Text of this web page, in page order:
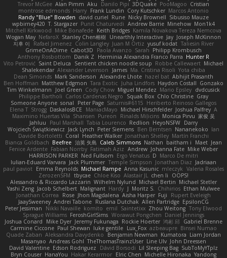
Trevor McGee Alan Pimm Aku Danilo Pipi 3DQuake PooMagoo Cristian
montrose edmonds Harry Frank Lundin Cory Kutschker Marcos Antonio
Randy "Blue" Bowden david curiel Rune Nicky Brownell Sibusiso Mauze
wpbirney420 T. Stargazer Punit Chaturvedi Andrew Barrie Minehow Mon1k4
Mitchell Kirkwood Mike Bonafede Keith Bridges Kamila Novakova Tereza Nemcova
Wogan May NefaroX Stanley Chen榕樹 Unearthly Interactive Jay Joseph McKinnon
지후 이
Rafael Jimenez Colin Langley Juan M Ortiz yusuf kodat Taliesin River
GrimeOnADime Cabot3D Paola Avanzo Sarah Philipp Krombusch
Anthony Rosbottom Danik Z Herminia Alexandra Franco Parra Hunter R
Vito Petrović Saint Deluca Sentient chicken noodle soup Robbe Callewaert Michael
Shalekendar Alexander Levenson James Ma. Cristina Risoli Yota chiba
Dean Simonds Mark Sanderson Alexandre Lhote hazel bat Abhijit Prasanth
Ben Hoffman Matthew Edgmon Tara Exotic Juha Lindfors Haydon Costall Gonzako
Tim Winkelmann
Joel Green Cody Chow Miguel Mendez Mario Epsley dvdcusick
Philippe Bartholi Carlos Cardenas Negro Squak Box Chlo Christine Gray
Someone Anyone sonal Peter Page Saturnis#6115 Heriberto Reinoso Gallegos
Elena T Strogg DaskalosBCE ManiacMayo Michael Hirschfelder Joshua Palfrey A
Maximino Huertas Vila Shansen Pureon Rinalds Miļicins Monica Pirvu 家俊 吴
Jahluu
Paul Marshall Tabia Lourenco Redlion HeyoNSFW Darry
Wojciech Świątkiewicz Jack Lynch Peter Siemens Ben Berntsen Nananekoko Ian
Davide Bortoletti Coral Heather Walker Jonathan Shelley Martín Franchi
Bianca Goldbach Beefree 治英 矢島 Caleb Simmons Nathan baitham i Maet Jean
Fenice Ardente Fabian Norrby Fatimah Aziz Andrew Johanna Fate Mike Weber
HARRISON PARKER Ned Fullsom Ergo Venatus D Marco De mitri
Iulian-Eduard Varvara Jack Plummer Temple Simpson Jonathan Diaz Jadriaan
paul paviot Emma Reynolds Michael Rampe Anna Kasunic mleczyk Valeria Rosales
ZerozenSFM tbycae Chloe Kiso Alastair JL chen li
OOPS!
Alessandro & Riccardo Lazzarin Wilhelm Nylund Michael Bertin Michael Stetler
Yashi Zeng Jacob Schelbert Malignant Hardy J Moritz S. Chihirios Ethan Mulwee
Jonathan Correa
Rose Jhon Magdalena Aisha Harper Fuji
Rupert Eveleigh
JaaySweeney Andrei Tabone Ruslana Dutchak Allen Partridge EpsilonCG
Peter Jessiman
Nikki Navaille komito emil Saintetixx Zhou Weitong Tony Elwood
Sprague Williams FeroshGirlSims Worawut Pongchen Daniel Jennings
Joshua Conard
Mike Dyer Jeremy Fukunaga Rockie Hoerter 鸿彬 邱 Gabriel Brenne
Carmine Ciccone Paul Shewan luke gentile Lux_Fox azbeaupre Binsei Numao
Quade Zaban Aleksandra Davydenko Benjamin Newman Kumatora Liam Jordan
Masanyao Andreas Gohl TheThomasTrainzUser Line Ulv John Dreessen
David Valentine Edson Rodriguez Dávid Borsodi Lil Sleeping Bag SubToMyYTplz
Bryn Couser HanaYou Hakar Kerarmor Elric Chen Michelle Hironaka Yandong